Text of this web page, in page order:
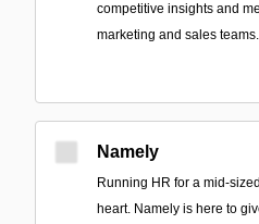
competitive insights and
marketing and sales teams.
Namely
Running HR for a mid-
heart. Namely is here to